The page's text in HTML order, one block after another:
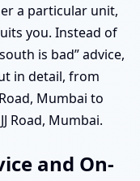
a particular unit,
you. Instead of
is bad” advice,
in detail, from
Mumbai to
Road, Mumbai.
and On-